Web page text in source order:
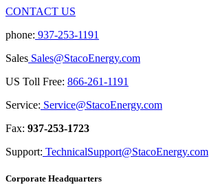
CONTACT US
phone: 937-253-1191
Sales Sales@StacoEnergy.com
US Toll Free: 866-261-1191
Service: Service@StacoEnergy.com
Fax: 937-253-1723
Support: TechnicalSupport@StacoEnergy.com
Corporate Headquarters